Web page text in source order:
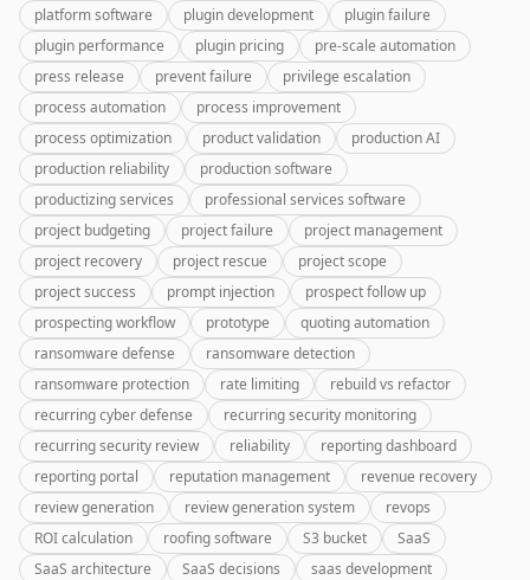
platform software plugin development
plugin failure
plugin performance
plugin pricing
pre-scale automation
press release
prevent failure
privilege escalation
process automation
process improvement
process optimization
product validation
production AI
production reliability
production software
productizing services
professional services software
project budgeting
project failure
project management
project recovery
project rescue
project scope
project success
prompt injection
prospect follow up
prospecting workflow
prototype
quoting automation
ransomware defense
ransomware detection
ransomware protection
rate limiting
rebuild vs refactor
recurring cyber defense
recurring security monitoring
recurring security review
reliability
reporting dashboard
reporting portal
reputation management
revenue recovery
review generation
review generation system
revops
ROI calculation
roofing software S3 bucket
SaaS
SaaS architecture
SaaS decisions
saas development